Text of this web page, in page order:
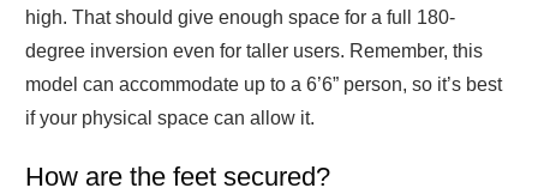
high. That should give enough space for a full 180-
degree inversion even for taller users. Remember, this
model can accommodate up to a 6’6” person, so it’s best
if your physical space can allow it.
How are the feet secured?